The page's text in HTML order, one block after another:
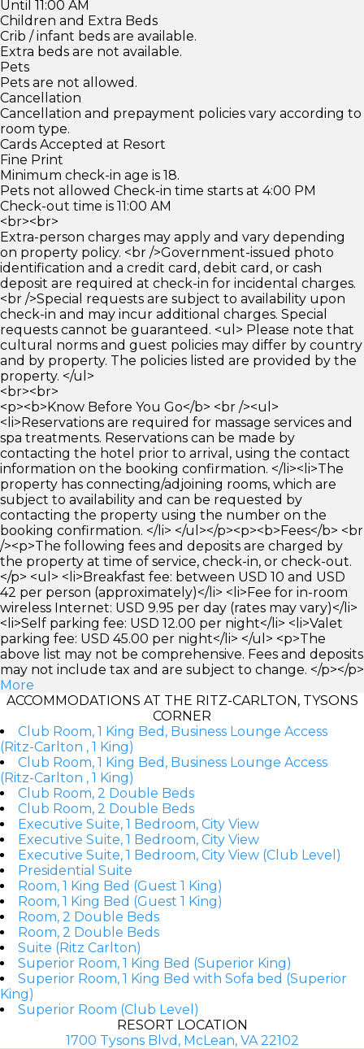
Until 11:00 AM
Children and Extra Beds
Crib / infant beds are available.
Extra beds are not available.
Pets
Pets are not allowed.
Cancellation
Cancellation and prepayment policies vary according to
room type.
Cards Accepted at Resort
Fine Print
Minimum check-in age is 18.
Pets not allowed Check-in time starts at 4:00 PM
Check-out time is 11:00 AM
<br><br>
Extra-person charges may apply and vary depending
on property policy. <br />Government-issued photo
identification and a credit card, debit card, or cash
deposit are required at check-in for incidental charges.
<br />Special requests are subject to availability upon
check-in and may incur additional charges. Special
requests cannot be guaranteed. <ul> Please note that
cultural norms and guest policies may differ by country
and by property. The policies listed are provided by the
property. </ul>
<br><br>
<p><b>Know Before You Go</b> <br /><ul>
<li>Reservations are required for massage services and
spa treatments. Reservations can be made by
contacting the hotel prior to arrival, using the contact
information on the booking confirmation. </li><li>The
property has connecting/adjoining rooms, which are
subject to availability and can be requested by
contacting the property using the number on the
booking confirmation. </li> </ul></p><p><b>Fees</b> <br
/><p>The following fees and deposits are charged by
the property at time of service, check-in, or check-out.
</p> <ul> <li>Breakfast fee: between USD 10 and USD
42 per person (approximately)</li> <li>Fee for in-room
wireless Internet: USD 9.95 per day (rates may vary)</li>
<li>Self parking fee: USD 12.00 per night</li> <li>Valet
parking fee: USD 45.00 per night</li> </ul> <p>The
above list may not be comprehensive. Fees and deposits
may not include tax and are subject to change. </p></p>
More
ACCOMMODATIONS AT THE RITZ-CARLTON, TYSONS
CORNER
Club Room, 1 King Bed, Business Lounge Access
(Ritz-Carlton , 1 King)
Club Room, 1 King Bed, Business Lounge Access
(Ritz-Carlton , 1 King)
Club Room, 2 Double Beds
Club Room, 2 Double Beds
Executive Suite, 1 Bedroom, City View
Executive Suite, 1 Bedroom, City View
Executive Suite, 1 Bedroom, City View (Club Level)
Presidential Suite
Room, 1 King Bed (Guest 1 King)
Room, 1 King Bed (Guest 1 King)
Room, 2 Double Beds
Room, 2 Double Beds
Suite (Ritz Carlton)
Superior Room, 1 King Bed (Superior King)
Superior Room, 1 King Bed with Sofa bed (Superior
King)
Superior Room (Club Level)
RESORT LOCATION
1700 Tysons Blvd, McLean, VA 22102